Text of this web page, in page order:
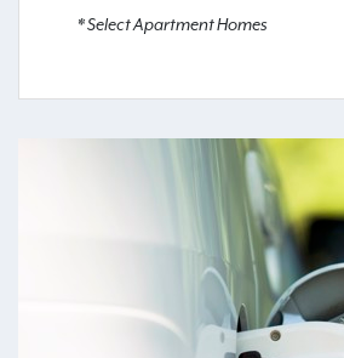
* Select Apartment Homes